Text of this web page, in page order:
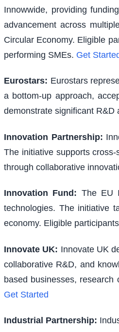
Innowwide, providing
advancement across
Circular Economy. Eligible
performing SMEs. Get
Eurostars: Eurostars
a bottom-up approach,
demonstrate significant R&D
Innovation Partnership:
The initiative supports
through collaborative
Innovation Fund : The EU
technologies. The initiative
economy. Eligible
Innovate UK: Innovate UK
collaborative R&D, and
based businesses, research
Get Started
Industrial Partnership: